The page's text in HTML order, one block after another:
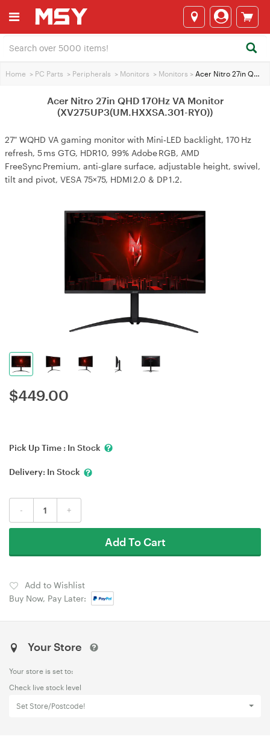
Home > PC Parts > Peripherals > Monitors > Monitors > Acer Nitro 27in QHD 170Hz VA Monitor (XV275UP3(UM.HXXSA.301-RY0))
Acer Nitro 27in QHD 170Hz VA Monitor
(XV275UP3(UM.HXXSA.301-RY0))
27" WQHD VA gaming monitor with Mini‑LED backlight, 170 Hz
refresh, 5 ms GTG, HDR10, 99% Adobe RGB, AMD
FreeSync Premium, anti‑glare surface, adjustable height, swivel,
tilt and pivot, VESA 75×75, HDMI 2.0 & DP 1.2.
$449.00
Pick Up Time : In Stock
Delivery: In Stock
- +
Add To Cart
Add to Wishlist
Buy Now, Pay Later:
Your Store
Your store is set to:
Check live stock level
Set Store/Postcode!